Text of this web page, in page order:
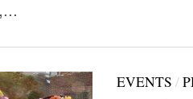
EVENTS /